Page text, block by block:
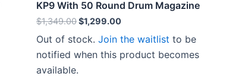
KP9 With 50 Round Drum Magazine
$1,349.00Original
was:
$1,349.00.
$1,299.00Current
is:
$1,299.00.
Out of stock. Join the waitlist to be
notified when this product becomes
available.